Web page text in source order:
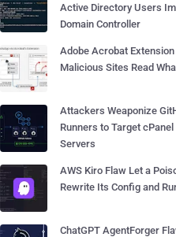
Active Directory Users
Domain Controller
Adobe Acrobat
Malicious Sites Read
Attackers Weaponize
Runners to Target cPanel
Servers
AWS Kiro Flaw Let a
Rewrite Its Config and
ChatGPT AgentForger